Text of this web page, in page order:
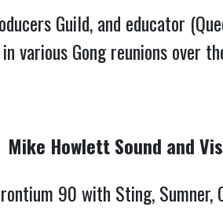
Guild, and educator
various Gong reunions over
Mike Howlett Sound and
90 with Sting, Sumner,